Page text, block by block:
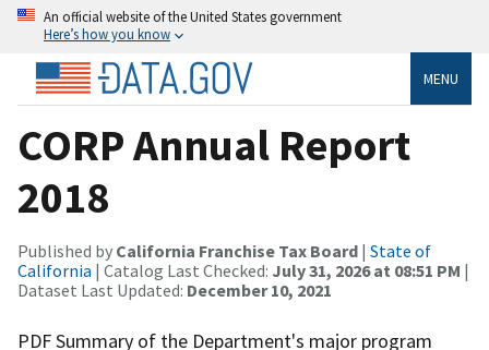
An official website of the United States government
Here’s how you know
MENU
CORP Annual Report
2018
Published by California Franchise Tax Board | State of
California | Catalog Last Checked: July 31, 2026 at 08:51 PM |
Dataset Last Updated: December 10, 2021
PDF Summary of the Department's major program